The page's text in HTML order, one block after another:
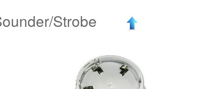
Strobe